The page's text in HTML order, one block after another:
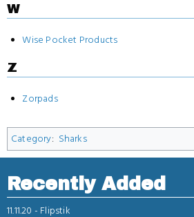
W
Wise Pocket Products
Z
Zorpads
Category: Sharks
Recently Added
11.11.20 - Flipstik